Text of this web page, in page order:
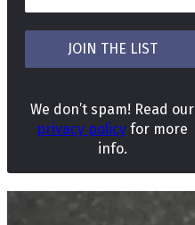
We don’t spam! Read our
privacy policy for more
info.